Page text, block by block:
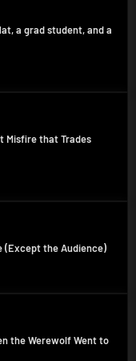
a grad student, and a
Misfire that Trades
(Except the Audience)
the Werewolf Went to